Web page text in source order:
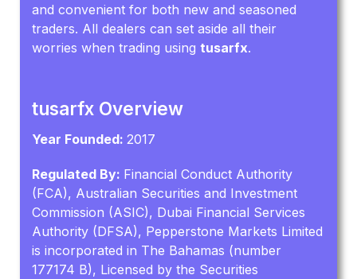
and convenient for both new and seasoned
traders. All dealers can set aside all their
worries when trading usingtusarfx.
tusarfx Overview
Year Founded: 2017
Regulated By: Financial Conduct Authority
(FCA), Australian Securities and Investment
Commission (ASIC), Dubai Financial Services
Authority (DFSA), Pepperstone Markets Limited
is incorporated in The Bahamas (number
177174 B), Licensed by the Securities